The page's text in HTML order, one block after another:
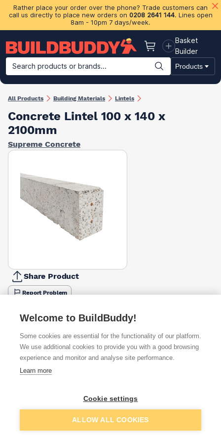
Rather place your order over the phone? Trade customers can
call us directly to place new orders on 0208 2641 144. Lines open
8am - 10pm 7 days/week.
Basket
Basket
Builder
Search products or brands...
Products
Building Materials Plasterboard & Drylining Insulation
All Products Building Materials Lintels
Concrete Lintel 100 x 140 x
2100mm
Supreme Concrete
Share Product
Report Problem
600mm
900mm
1050mm
1200mm
Available from Show VAT
£36.86 Quick buy
Add to basket
Welcome to BuildBuddy!
Some cookies are essential for the functionality of our platform.
We use additional cookies to provide you with a good browsing
experience and monitor and analyse site performance.
Learn more
Cookie settings
ALLOW ALL COOKIES